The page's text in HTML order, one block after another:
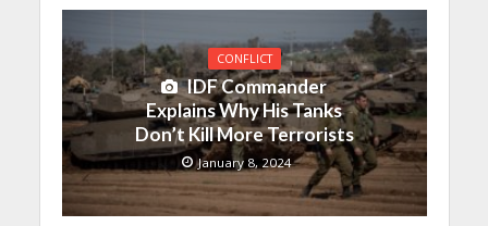
CONFLICT
IDF Commander
Explains Why His Tanks
Don’t Kill More Terrorists
January 8, 2024